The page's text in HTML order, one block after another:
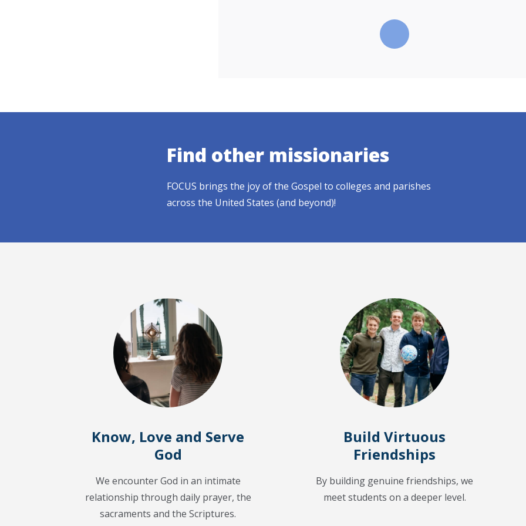
Find other missionaries
FOCUS brings the joy of the Gospel to colleges and parishes
across the United States (and beyond)!
Know, Love and Serve
God
We encounter God in an intimate
relationship through daily prayer, the
sacraments and the Scriptures.
Build Virtuous
Friendships
By building genuine friendships, we
meet students on a deeper level.